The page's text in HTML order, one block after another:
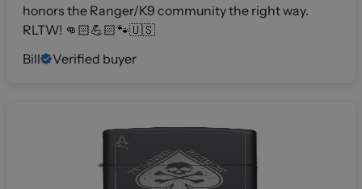
honors the Ranger/K9 community the right way.
RLTW! 👊🏻💪🏻🐾🇺🇸
Bill
Verified buyer